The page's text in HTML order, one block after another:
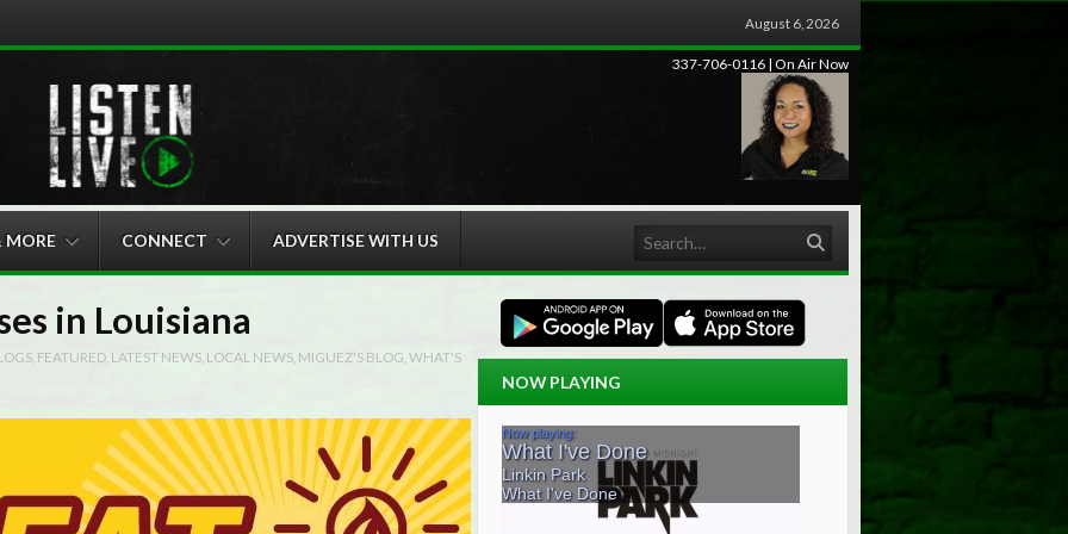
August 6, 2026
337-706-0116 | On Air Now
MORE CONNECT ADVERTISE WITH US
in Louisiana
, FEATURED, LATEST NEWS, LOCAL NEWS, MIGUEZ'S BLOG WHAT'S
NOW PLAYING